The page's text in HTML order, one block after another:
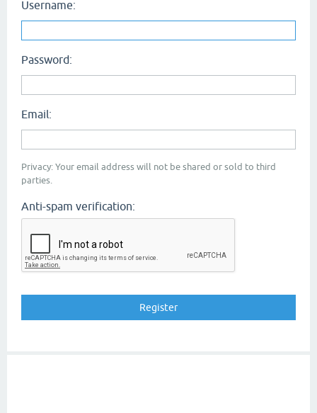
Username:
Password:
Email:
Privacy: Your email address will not be shared or sold to third
parties.
Anti-spam verification: